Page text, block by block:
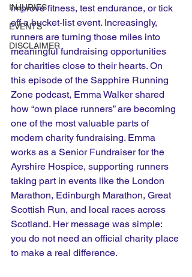
INJURIES
EVENTS
DISCLAIMER
improve fitness, test endurance, or tick
off a bucket-list event. Increasingly,
runners are turning those miles into
meaningful fundraising opportunities
for charities close to their hearts. On
this episode of the Sapphire Running
Zone podcast, Emma Walker shared
how “own place runners” are becoming
one of the most valuable parts of
modern charity fundraising. Emma
works as a Senior Fundraiser for the
Ayrshire Hospice, supporting runners
taking part in events like the London
Marathon, Edinburgh Marathon, Great
Scottish Run, and local races across
Scotland. Her message was simple:
you do not need an official charity place
to make a real difference.